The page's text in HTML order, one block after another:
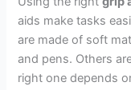
aids make tasks
are made of soft
and pens. Others
right one depends